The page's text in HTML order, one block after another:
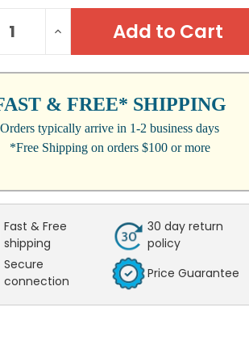
INCREASE
QUANTITY:
& FREE* SHIPPING
Orders typically arrive in 1-2 business days
*Free Shipping on orders $100 or more
Fast & Free
shipping
30 day return
policy
Secure
connection
Price Guarantee